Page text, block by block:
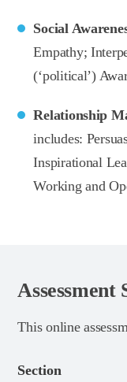
Social
Empathy;
(‘political’)
Relationship
includes:
Inspirational
Working and
Assessment
This online
Section